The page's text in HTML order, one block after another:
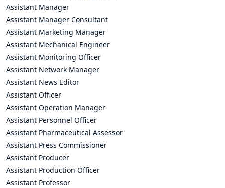
Assistant Manager
Assistant Manager Consultant
Assistant Marketing Manager
Assistant Mechanical Engineer
Assistant Monitoring Officer
Assistant Network Manager
Assistant News Editor
Assistant Officer
Assistant Operation Manager
Assistant Personnel Officer
Assistant Pharmaceutical Assessor
Assistant Press Commissioner
Assistant Producer
Assistant Production Officer
Assistant Professor